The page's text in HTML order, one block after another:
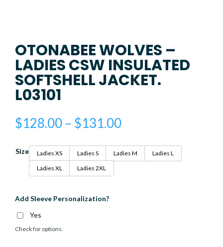
OTONABEE WOLVES –
LADIES CSW INSULATED
SOFTSHELL JACKET.
L03101
$128.00 – $131.00Price
$128.00
through
Size Ladies XS Ladies S Ladies M
Ladies L
Ladies XL
Ladies 2XL
Add Sleeve Personalization?
Yes
Check for options.